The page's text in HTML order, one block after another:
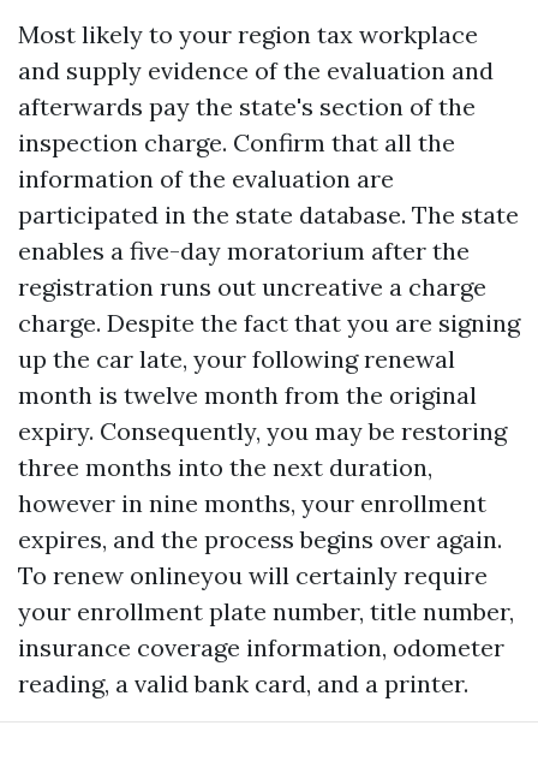
Most likely to your region tax workplace
and supply evidence of the evaluation and
afterwards pay the state's section of the
inspection charge. Confirm that all the
information of the evaluation are
participated in the state database. The state
enables a five-day moratorium after the
registration runs out uncreative a charge
charge. Despite the fact that you are signing
up the car late, your following renewal
month is twelve month from the original
expiry. Consequently, you may be restoring
three months into the next duration,
however in nine months, your enrollment
expires, and the process begins over again.
To renew onlineyou will certainly require
your enrollment plate number, title number,
insurance coverage information, odometer
reading, a valid bank card, and a printer.